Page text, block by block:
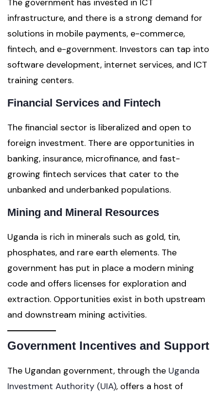
The government has invested in ICT
infrastructure, and there is a strong demand for
solutions in mobile payments, e-commerce,
fintech, and e-government. Investors can tap into
software development, internet services, and ICT
training centers.
Financial Services and Fintech
The financial sector is liberalized and open to
foreign investment. There are opportunities in
banking, insurance, microfinance, and fast-
growing fintech services that cater to the
unbanked and underbanked populations.
Mining and Mineral Resources
Uganda is rich in minerals such as gold, tin,
phosphates, and rare earth elements. The
government has put in place a modern mining
code and offers licenses for exploration and
extraction. Opportunities exist in both upstream
and downstream mining activities.
Government Incentives and Support
The Ugandan government, through the Uganda
Investment Authority (UIA), offers a host of